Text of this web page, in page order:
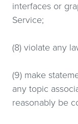
interfaces or
Service;
(8) violate any
(9) make
any topic
reasonably be